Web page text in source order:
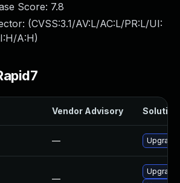
Score: 7.8
(CVSS:3.1/AV:L/AC:L/PR:L/UI:
A:H)
Vendor Advisory Solution
— Upgrade
—
Upgrade